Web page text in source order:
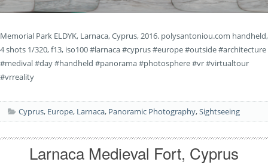
Memorial Park ELDYK, Larnaca, Cyprus, 2016. polysantoniou.com handheld,
4 shots 1/320, f13, iso100 #larnaca #cyprus #europe #outside #architecture
#medival #day #handheld #panorama #photosphere #vr #virtualtour
#vrreality
Cyprus, Europe, Larnaca, Panoramic Photography,Sightseeing
Larnaca Medieval Fort, Cyprus